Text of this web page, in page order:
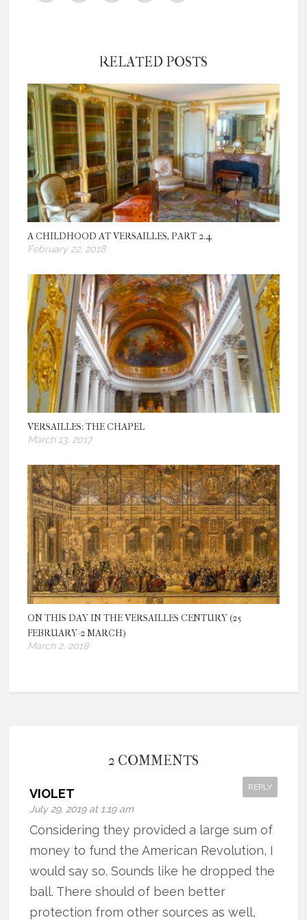
RELATED POSTS
A CHILDHOOD AT VERSAILLES, PART 2.4
February 22, 2018
VERSAILLES: THE CHAPEL
March 13, 2017
ON THIS DAY IN THE VERSAILLES CENTURY (25
FEBRUARY-2 MARCH)
March 2, 2018
2 COMMENTS
VIOLET
July 29, 2019 at 1:19 am
REPLY
Considering they provided a large sum of
money to fund the American Revolution, I
would say so. Sounds like he dropped the
ball. There should of been better
protection from other sources as well,